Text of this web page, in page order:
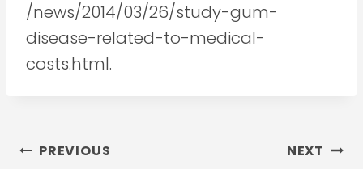
/news/2014/03/26/study-gum-
disease-related-to-medical-
costs.html.
Post
PREVIOUS NEXT